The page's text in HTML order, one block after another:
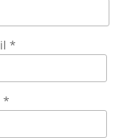
*
*